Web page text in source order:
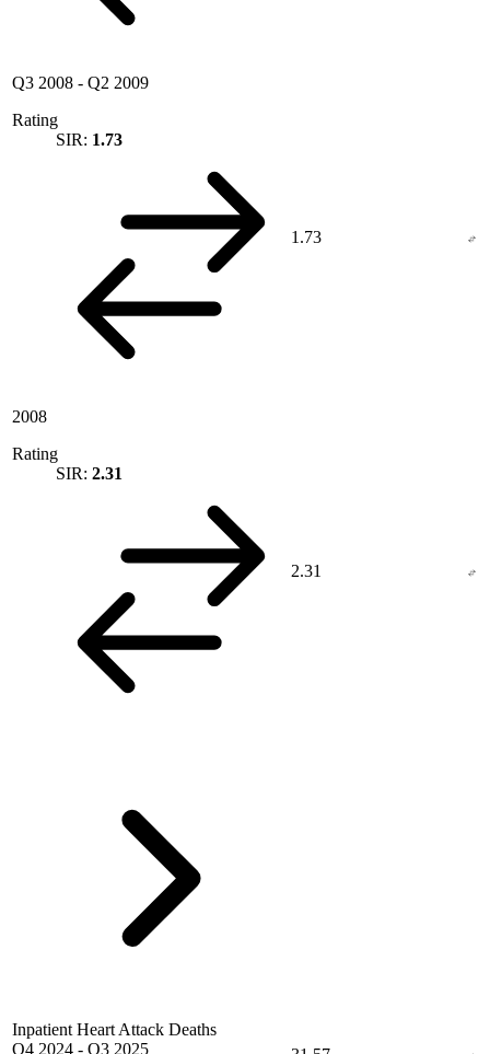
Q3 2008 - Q2 2009
Rating
SIR: 1.73
1.73
2008
Rating
SIR: 2.31
2.31
Inpatient Heart Attack Deaths
Q4 2024 - Q3 2025